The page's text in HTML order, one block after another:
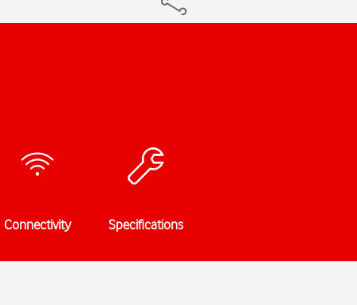
Connectivity Specifications